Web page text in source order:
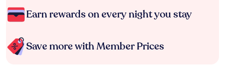
Earn rewards on every night you stay
Save more with Member Prices